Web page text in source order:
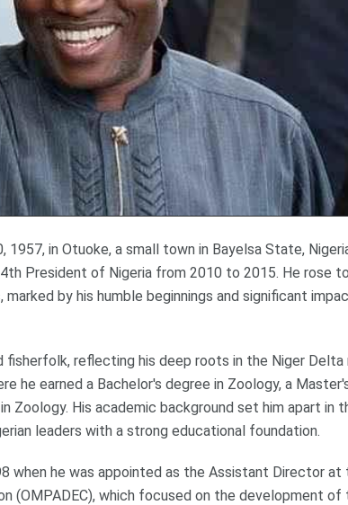
1957, in Otuoke, a small town in Bayelsa State,
President of Nigeria from 2010 to 2015. He rose to
by his humble beginnings and significant
reflecting his deep roots in the Niger Delta
he earned a Bachelor's degree in Zoology, a
Zoology. His academic background set him apart in
leaders with a strong educational foundation.
when he was appointed as the Assistant Director at
(OMPADEC), which focused on the development of